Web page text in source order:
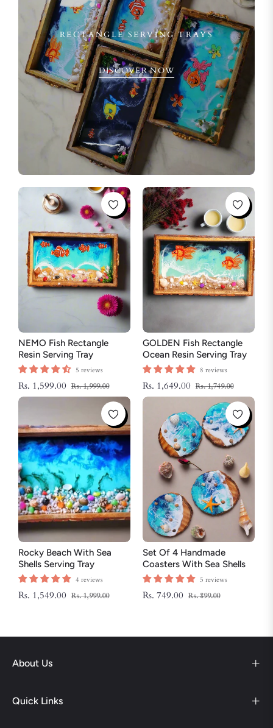
RECTANGLE SERVING TRAYS
DISCOVER NOW
NEMO Fish Rectangle
Resin Serving Tray
5 reviews
Regular
price
Rs. 1,599.00 Rs. 1,999.00Sale
price
GOLDEN Fish Rectangle
Ocean Resin Serving Tray
8 reviews
Regular
price
Rs. 1,649.00 Rs. 1,749.00Sale
price
Rocky Beach With Sea
Shells Serving Tray
4 reviews
Regular
Rs. 1,549.00 Rs. 1,999.00Sale
Set Of 4 Handmade
Coasters With Sea Shells
And Star Fish 5 reviews
Regular
Rs. 749.00 Rs. 899.00Sale
About Us
Quick Links